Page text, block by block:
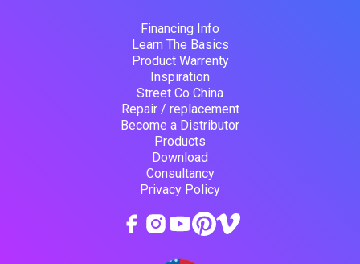
Financing Info
Learn The Basics
Product Warrenty
Inspiration
Street Co China
Repair / replacement
Become a Distributor
Products
Download
Consultancy
Privacy Policy